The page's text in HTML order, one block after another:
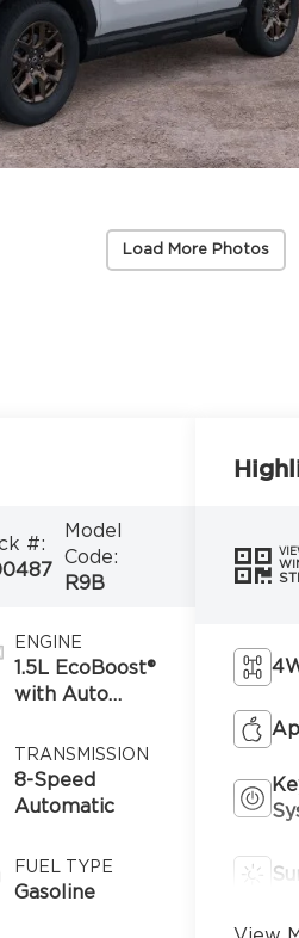
Load More Photos
#:
Model
Code:
R9B
ENGINE
1.5L EcoBoost®
with Auto
Technology
TRANSMISSION
8-Speed
Automatic
FUEL TYPE
Gasoline